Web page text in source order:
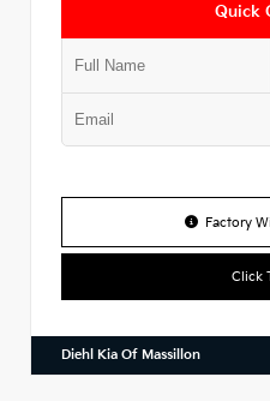
Quick
Factory
Click
Diehl Kia Of Massillon